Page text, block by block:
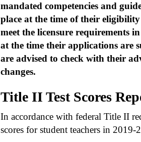
mandated competencies and
place at the time of their
meet the licensure requirements
at the time their applications are
are advised to check with their
changes.
Title II Test Scores
In accordance with federal Title II
scores for student teachers in 2019-